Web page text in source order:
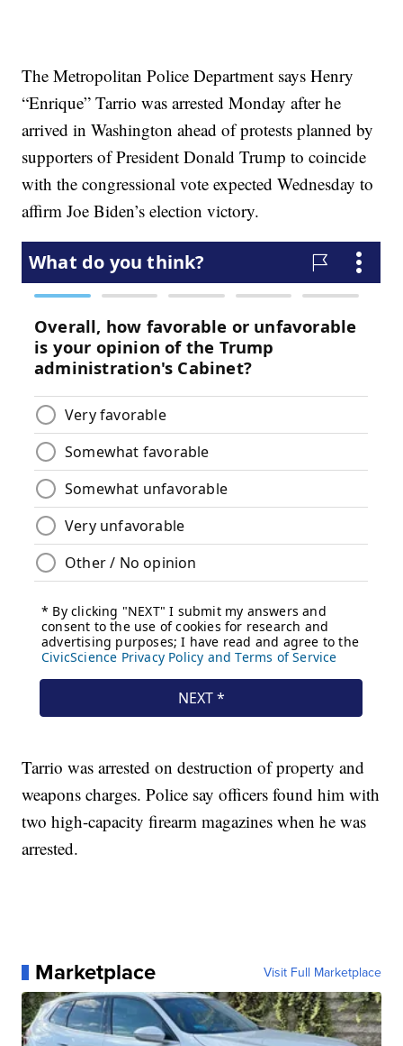
The Metropolitan Police Department says Henry
“Enrique” Tarrio was arrested Monday after he
arrived in Washington ahead of protests planned by
supporters of President Donald Trump to coincide
with the congressional vote expected Wednesday to
affirm Joe Biden’s election victory.
Tarrio was arrested on destruction of property and
weapons charges. Police say officers found him with
two high-capacity firearm magazines when he was
arrested.
Marketplace Visit Full Marketplace